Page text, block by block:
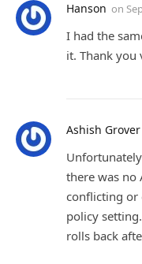
Hanson on
I had the
it. Thank you
Ashish Grover
there was no
conflicting or
policy
rolls back